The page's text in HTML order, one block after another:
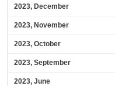
2023, December
2023, November
2023, October
2023, September
2023, June